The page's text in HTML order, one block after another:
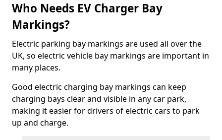
Who Needs EV Charger Bay
Markings?
Electric parking bay markings are used all over the
UK, so electric vehicle bay markings are important in
many places.
Good electric charging bay markings can keep
charging bays clear and visible in any car park,
making it easier for drivers of electric cars to park
up and charge.